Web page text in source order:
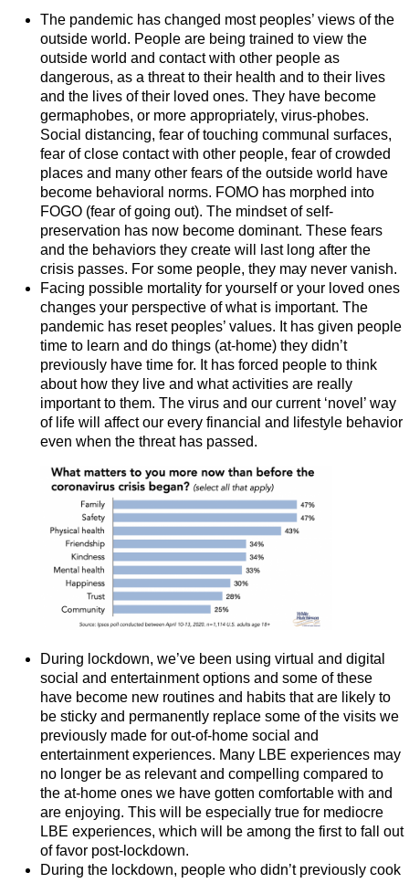
The pandemic has changed most peoples’ views of the
outside world. People are being trained to view the
outside world and contact with other people as
dangerous, as a threat to their health and to their lives
and the lives of their loved ones. They have become
germaphobes, or more appropriately, virus-phobes.
Social distancing, fear of touching communal surfaces,
fear of close contact with other people, fear of crowded
places and many other fears of the outside world have
become behavioral norms. FOMO has morphed into
FOGO (fear of going out). The mindset of self-
preservation has now become dominant. These fears
and the behaviors they create will last long after the
crisis passes. For some people, they may never vanish.
Facing possible mortality for yourself or your loved ones
changes your perspective of what is important. The
pandemic has reset peoples’ values. It has given people
time to learn and do things (at-home) they didn’t
previously have time for. It has forced people to think
about how they live and what activities are really
important to them. The virus and our current ‘novel’ way
of life will affect our every financial and lifestyle behavior
even when the threat has passed.
During lockdown, we’ve been using virtual and digital
social and entertainment options and some of these
have become new routines and habits that are likely to
be sticky and permanently replace some of the visits we
previously made for out-of-home social and
entertainment experiences. Many LBE experiences may
no longer be as relevant and compelling compared to
the at-home ones we have gotten comfortable with and
are enjoying. This will be especially true for mediocre
LBE experiences, which will be among the first to fall out
of favor post-lockdown.
During the lockdown, people who didn’t previously cook